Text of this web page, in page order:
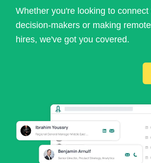
Whether you're looking to connect
decision-makers or making
hires, we've got you covered.